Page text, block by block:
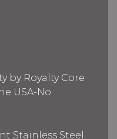
by Royalty Core
USA-No
Stainless Steel